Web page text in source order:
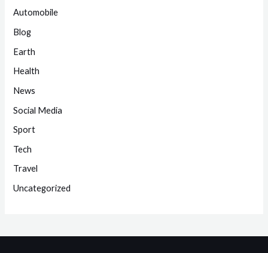
Automobile
Blog
Earth
Health
News
Social Media
Sport
Tech
Travel
Uncategorized